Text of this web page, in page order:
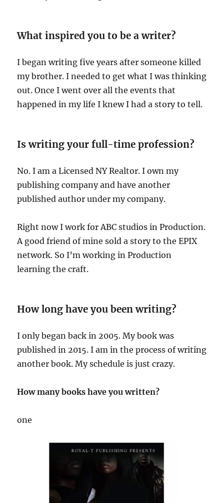
What inspired you to be a writer?
I began writing five years after someone killed
my brother. I needed to get what I was thinking
out. Once I went over all the events that
happened in my life I knew I had a story to tell.
Is writing your full-time profession?
No. I am a Licensed NY Realtor. I own my
publishing company and have another
published author under my company.
Right now I work for ABC studios in Production.
A good friend of mine sold a story to the EPIX
network. So I’m working in Production
learning the craft.
How long have you been writing?
I only began back in 2005. My book was
published in 2015. I am in the process of writing
another book. My schedule is just crazy.
How many books have you written?
one